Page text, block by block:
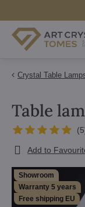
Crystal Table
Showroom
Warranty 5 years
Free shipping EU
Table
(5
Add to